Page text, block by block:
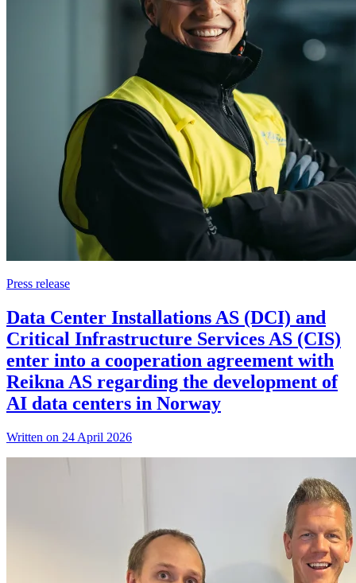
Press release
Data Center Installations AS (DCI) and
Critical Infrastructure Services AS (CIS)
enter into a cooperation agreement with
Reikna AS regarding the development of
AI data centers in Norway
Written on 24 April 2026